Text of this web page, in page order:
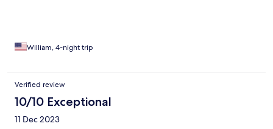
William, 4-night trip
Verified review
10/10 Exceptional
11 Dec 2023